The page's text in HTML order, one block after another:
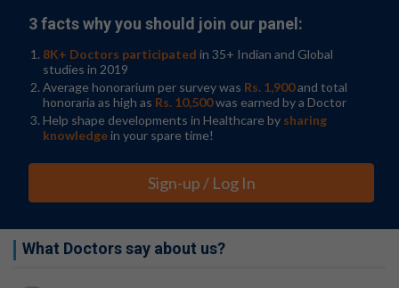
3 facts why you should join our panel:
8K+ Doctors participated in 35+ Indian and Global
studies in 2019
Average honorarium per survey was Rs. 1,900and total
honoraria as high as Rs. 10,500was earned by a Doctor
Help shape developments in Healthcare by sharing
knowledgein your spare time!
Sign-up / Log In
What Doctors say about us?